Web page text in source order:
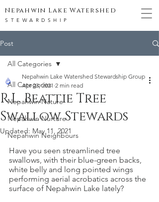
Nepahwin Lake Watershed
STEWARDSHIP
Post
All Categories
Nepahwin Nature
Nepahwin Nurture
Nepahwin Neighbours
All Categories
R.L. Beattie Tree
Swallow Stewards
Nepahwin Lake Watershed Stewardship Group
Apr 23, 2021 2 min read
Updated: May 11, 2021
Have you seen streamlined tree
swallows, with their blue-green backs,
white belly and long pointed wings
performing aerial acrobatics across the
surface of Nepahwin Lake lately?